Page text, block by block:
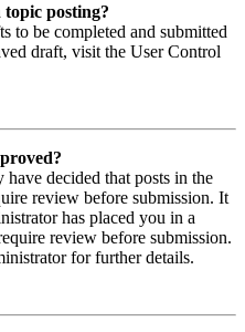
posting?
to be completed and submitted
draft, visit the User Control
decided that posts in the
review before submission. It
has placed you in a
review before submission.
for further details.